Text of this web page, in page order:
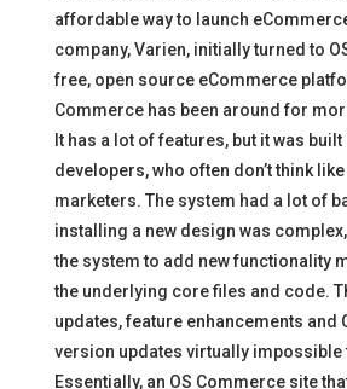
affordable way to launch
company, Varien, initially turned to
free, open source eCommerce
Commerce has been around for
It has a lot of features, but it was built
developers, who often don’t think
marketers. The system had a lot of
installing a new design was
the system to add new functionality
the underlying core files and code.
updates, feature enhancements and
version updates virtually impossible
Essentially, an OS Commerce site